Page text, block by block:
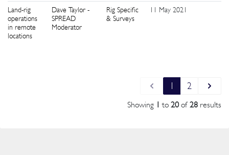
Land-rig
operations
in remote
locations
Dave Taylor -
SPREAD
Moderator
Rig Specific
& Surveys
11 May 2021
1 2
Showing 1 to 20of28 results